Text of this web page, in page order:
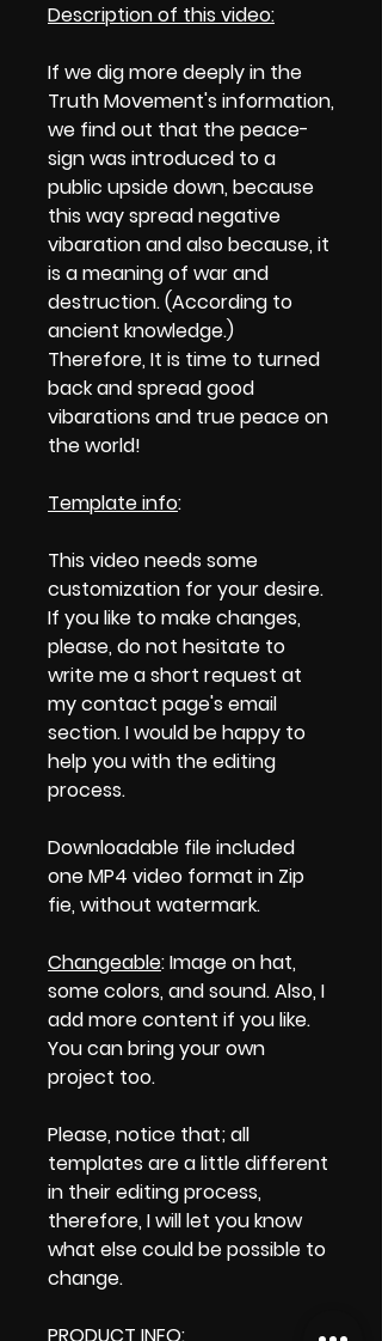
Description of this video:
If we dig more deeply in the
Truth Movement's information,
we find out that the peace-
sign was introduced to a
public upside down, because
this way spread negative
vibaration and also because, it
is a meaning of war and
destruction. (According to
ancient knowledge.)
Therefore, It is time to turned
back and spread good
vibarations and true peace on
the world!
Template info:
This video needs some
customization for your desire.
If you like to make changes,
please, do not hesitate to
write me a short request at
my contact page's email
section. I would be happy to
help you with the editing
process.
Downloadable file included
one MP4 video format in Zip
fie, without watermark.
Changeable: Image on hat,
some colors, and sound. Also, I
add more content if you like.
You can bring your own
project too.
Please, notice that; all
templates are a little different
in their editing process,
therefore, I will let you know
what else could be possible to
change.